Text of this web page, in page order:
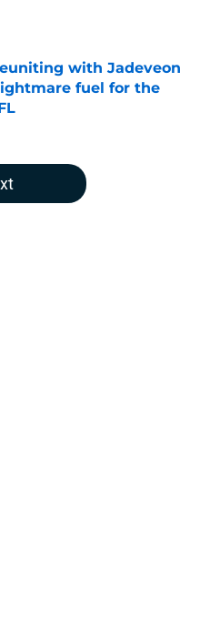
with Jadeveon
fuel for the
Date